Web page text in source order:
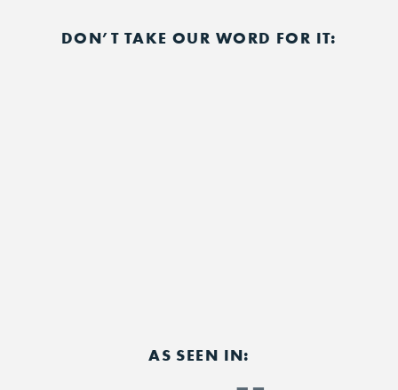
DON’T TAKE OUR WORD FOR IT:
AS SEEN IN: